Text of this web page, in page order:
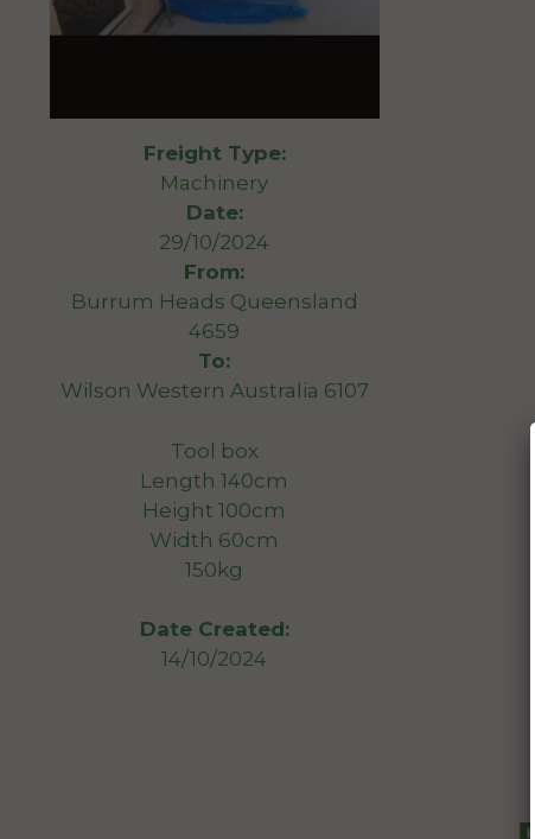
Freight Type:
Machinery
Date:
29/10/2024
From:
Burrum Heads Queensland
4659
To:
Wilson Western Australia 6107
Tool box
Length 140cm
Height 100cm
Width 60cm
150kg
Date Created:
14/10/2024